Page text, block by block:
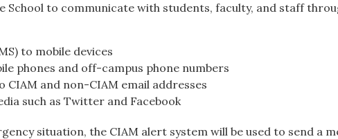
School to communicate with students, faculty, and staff
to mobile devices
phones and off-campus phone numbers
CIAM and non-CIAM email addresses
such as Twitter and Facebook
situation, the CIAM alert system will be used to send a